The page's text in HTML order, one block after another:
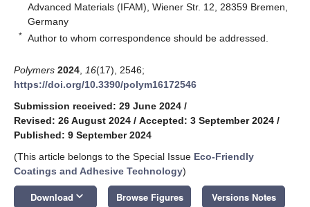
Advanced Materials (IFAM), Wiener Str. 12, 28359 Bremen,
Germany
* Author to whom correspondence should be addressed.
Polymers 2024 16(17), 2546;
https://doi.org/10.3390/polym16172546
Submission received: 29 June 2024 /
Revised: 26 August 2024 / Accepted: 3 September 2024 /
Published: 9 September 2024
(This article belongs to the Special Issue Eco-Friendly
Coatings and Adhesive Technology)
Download keyboard_arrow_down Browse Figures Versions Notes